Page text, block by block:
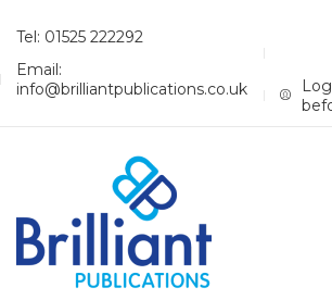
Tel: 01525 222292
Email:
info@brilliantpublications.co.uk